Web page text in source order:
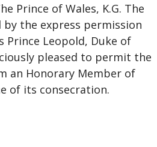
Prince of Wales, K.G. The
by the express permission
Prince Leopold, Duke of
pleased to permit the
an Honorary Member of
of its consecration.